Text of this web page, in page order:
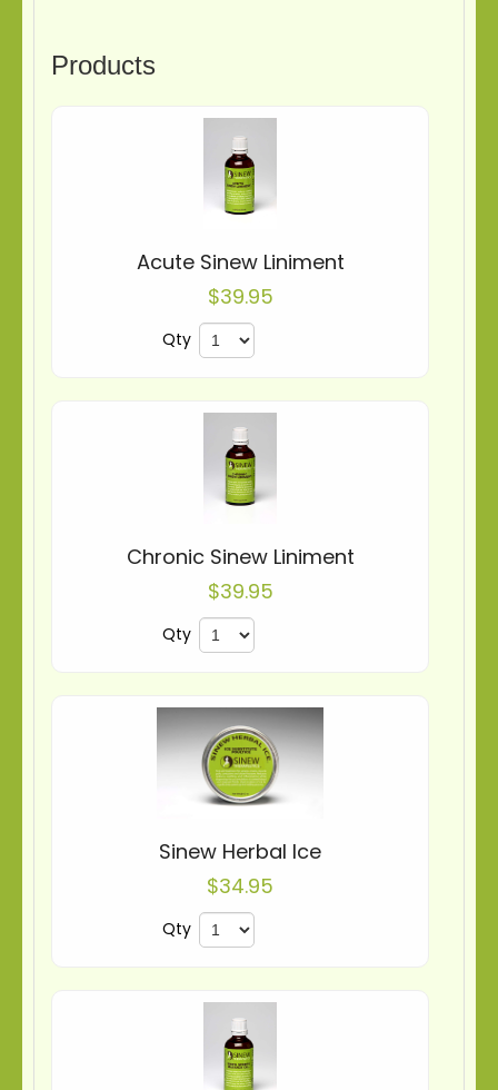
Products
Acute Sinew Liniment
$39.95
Qty
Chronic Sinew Liniment
$39.95
Qty
Sinew Herbal Ice
$34.95
Qty